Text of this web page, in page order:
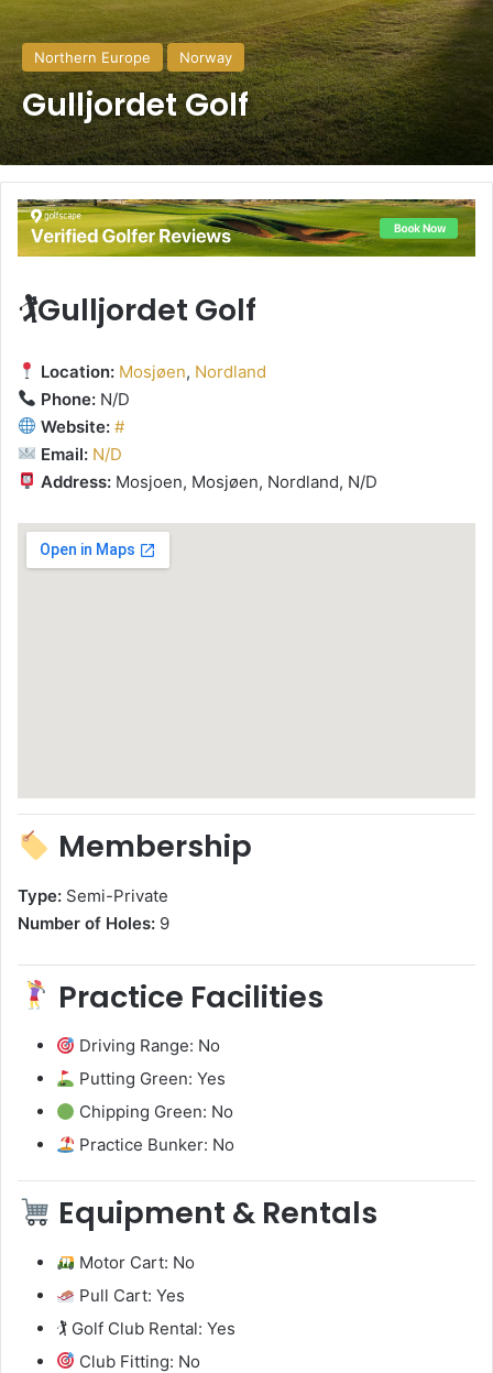
Northern Europe Norway
Gulljordet Golf
🏌️Gulljordet Golf
Location: Mosjøen, Nordland
Phone: N/D
Website: #
Email: N/D
Address: Mosjoen, Mosjøen, Nordland, N/D
Membership
Type: Semi-Private
Number of Holes: 9
Practice Facilities
Driving Range: No
Putting Green: Yes
Chipping Green: No
Practice Bunker: No
Equipment & Rentals
Motor Cart: No
Pull Cart: Yes
🏌️ Golf Club Rental: Yes
Club Fitting: No